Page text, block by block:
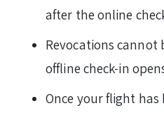
after the online
Revocations cannot
offline check-in
Once your flight